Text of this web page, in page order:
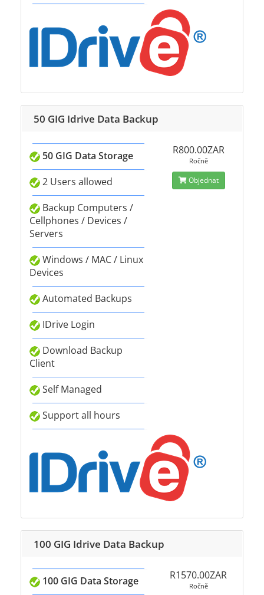
50 GIG Idrive Data Backup
50 GIG Data Storage
2 Users allowed
Backup Computers /
Cellphones / Devices /
Servers
Windows / MAC / Linux
Devices
Automated Backups
IDrive Login
Download Backup
Client
Self Managed
Support all hours
R800.00ZAR
Ročně
Objednat
100 GIG Idrive Data Backup
100 GIG Data Storage R1570.00ZAR
Ročně